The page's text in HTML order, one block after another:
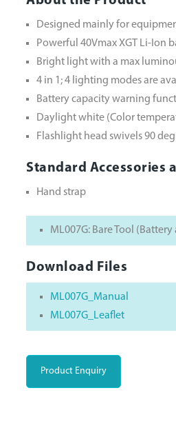
Designed mainly for
Powerful 40Vmax XGT Li-Ion
Bright light with a max
4 in 1; 4 lighting modes are
Battery capacity warning
Daylight white (Color
Flashlight head swivels 90
Standard Accessories
Hand strap
ML007G: Bare Tool
Download Files
ML007G_Manual
ML007G_Leaflet
Product Enquiry